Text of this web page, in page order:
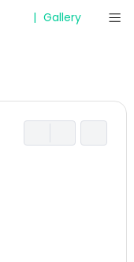
Gallery